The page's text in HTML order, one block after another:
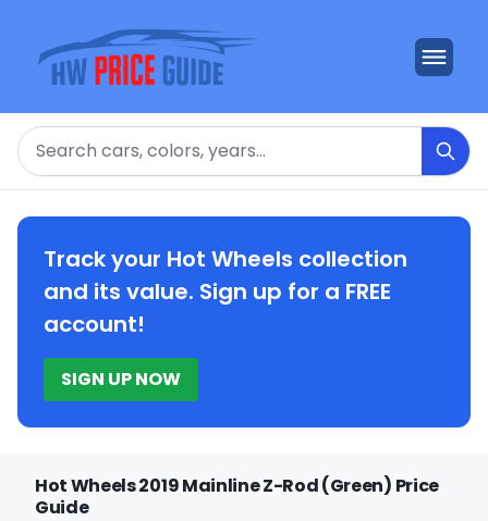
Search
Track your Hot Wheels collection
and its value. Sign up for a FREE
account!
SIGN UP NOW
Hot Wheels 2019 Mainline Z-Rod (Green) Price
Guide